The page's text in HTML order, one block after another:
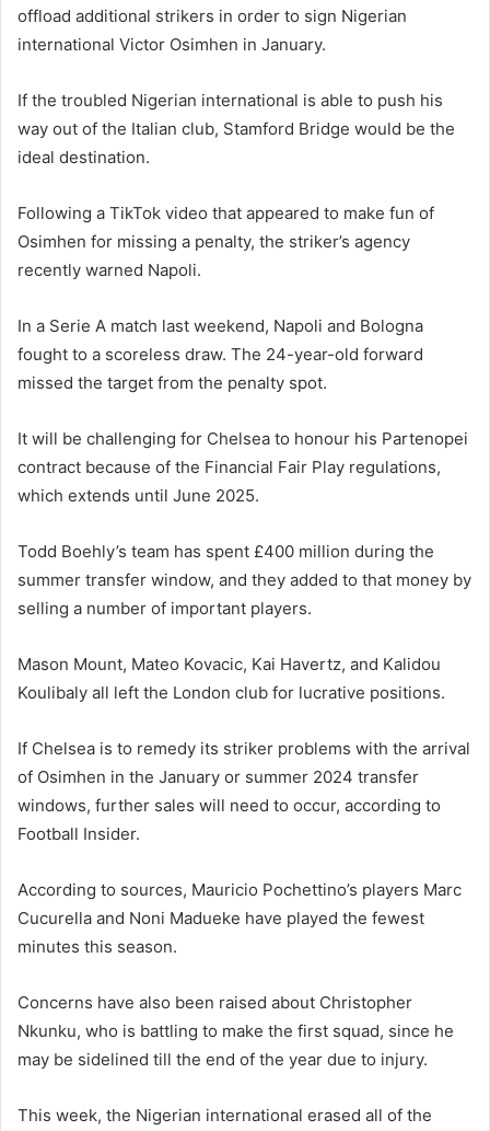
offload additional strikers in order to sign Nigerian
international Victor Osimhen in January.
If the troubled Nigerian international is able to push his
way out of the Italian club, Stamford Bridge would be the
ideal destination.
Following a TikTok video that appeared to make fun of
Osimhen for missing a penalty, the striker’s agency
recently warned Napoli.
In a Serie A match last weekend, Napoli and Bologna
fought to a scoreless draw. The 24-year-old forward
missed the target from the penalty spot.
It will be challenging for Chelsea to honour his Partenopei
contract because of the Financial Fair Play regulations,
which extends until June 2025.
Todd Boehly’s team has spent £400 million during the
summer transfer window, and they added to that money by
selling a number of important players.
Mason Mount, Mateo Kovacic, Kai Havertz, and Kalidou
Koulibaly all left the London club for lucrative positions.
If Chelsea is to remedy its striker problems with the arrival
of Osimhen in the January or summer 2024 transfer
windows, further sales will need to occur, according to
Football Insider.
According to sources, Mauricio Pochettino’s players Marc
Cucurella and Noni Madueke have played the fewest
minutes this season.
Concerns have also been raised about Christopher
Nkunku, who is battling to make the first squad, since he
may be sidelined till the end of the year due to injury.
This week, the Nigerian international erased all of the